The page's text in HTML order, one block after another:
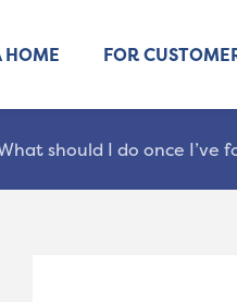
HOME FOR
should I do once I’ve